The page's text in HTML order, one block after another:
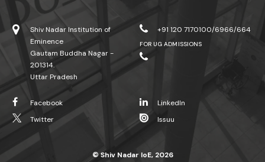
Shiv Nadar Institution of
Eminence
Gautam Buddha Nagar -
201314.
Uttar Pradesh
+91 120 7170100/6966/664
FOR UG ADMISSIONS
Facebook
Twitter
LinkedIn
Issuu
© Shiv Nadar IoE, 2026